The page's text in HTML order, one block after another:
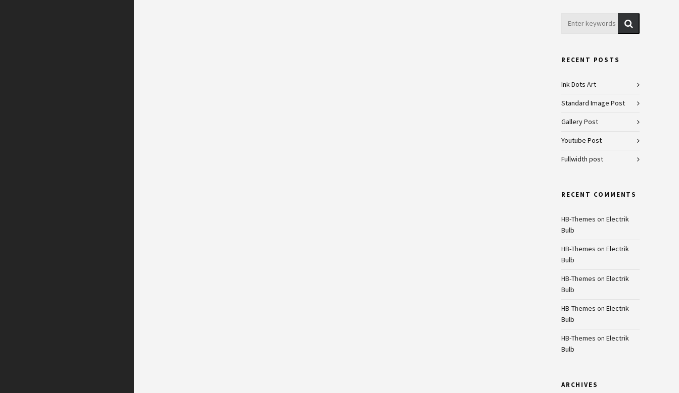
RECENT POSTS
Ink Dots Art
Standard Image Post
Gallery Post
Youtube Post
Fullwidth post
RECENT COMMENTS
HB-Themes on Electrik
Bulb
HB-Themes on Electrik
Bulb
HB-Themes on Electrik
Bulb
HB-Themes on Electrik
Bulb
HB-Themes on Electrik
Bulb
ARCHIVES